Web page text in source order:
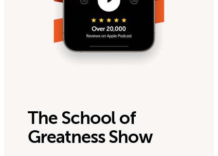
The School of
Greatness Show